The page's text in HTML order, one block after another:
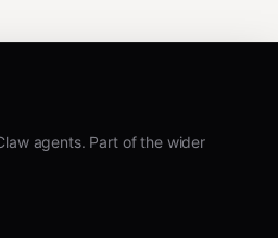
agents. Part of the wider